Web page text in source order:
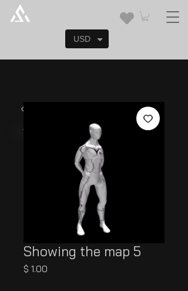
Showing the map 5
$ 1.00
USD